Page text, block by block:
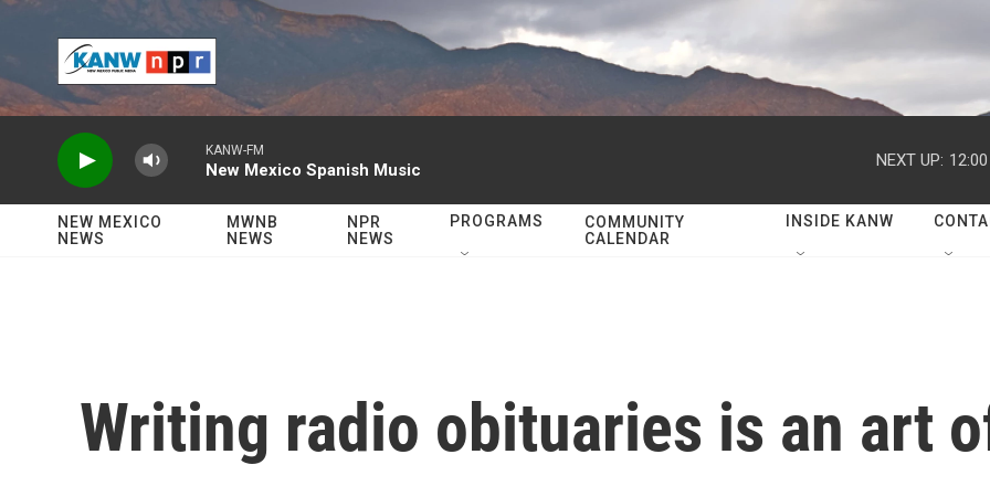
Skip to main content
KANW-FM
New Mexico Spanish Music
NEXT UP:
NEW MEXICO
NEWS
MWNB
NEWS
NPR
NEWS
PROGRAMS
COMMUNITY
CALENDAR
INSIDE KANW
Writing radio obituaries is an art